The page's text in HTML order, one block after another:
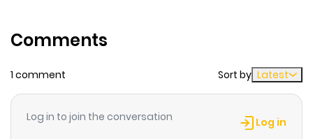
Comments
1 comment Sort by Latest
Log in to join the conversation Log in